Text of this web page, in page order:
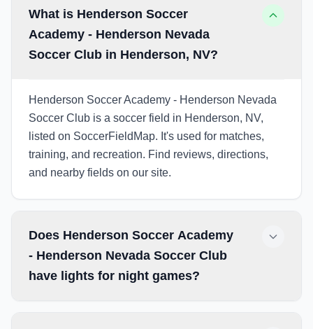
What is Henderson Soccer
Academy - Henderson Nevada
Soccer Club in Henderson, NV?
Henderson Soccer Academy - Henderson Nevada
Soccer Club is a soccer field in Henderson, NV,
listed on SoccerFieldMap. It's used for matches,
training, and recreation. Find reviews, directions,
and nearby fields on our site.
Does Henderson Soccer Academy
- Henderson Nevada Soccer Club
have lights for night games?